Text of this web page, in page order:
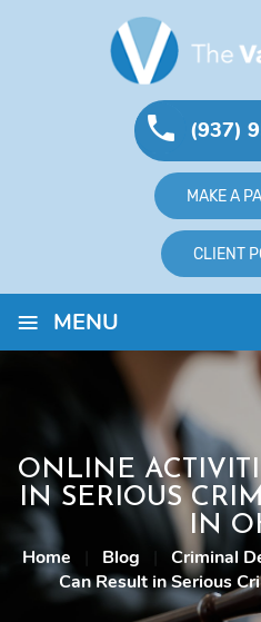
(937)
MAKE A
CLIENT
≡ MENU
ONLINE
IN SERIOUS
IN
Home Blog Criminal
Can Result in Serious